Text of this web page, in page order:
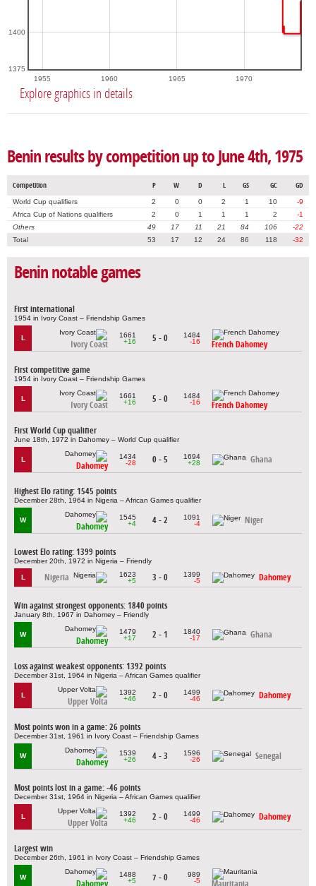
1955 1960 1965 1970
1375
1400
Explore graphics in details
Benin results by competition up to June 4th, 1975
Competition P W D L GS GC GD
World Cup qualifiers 2 0 0 2 1 10
-9
Africa Cup of Nations qualifiers
2 0 1 1 1 2
-1
Others
49 17 11 21 84 106
-22
Total
53 17 12 24 86 118 -32
Benin notable games
First international
1954 in Ivory Coast – Friendship Games
L
Ivory Coast
1661
+16
5 - 0
1484
-16
French Dahomey
First competitive game
1954 in Ivory Coast – Friendship Games
L
Ivory Coast
1661
+16
5 - 0
1484
-16
French Dahomey
First World Cup qualifier
June 18th, 1972 in Dahomey – World Cup qualifier
L
Dahomey
1434
-28
0 - 5
1694
+28
Ghana
Highest Elo rating: 1545 points
December 28th, 1964 in Nigeria – African Games qualifier
W
Dahomey
1545
+4
4 - 2
1091
-4
Niger
Lowest Elo rating: 1399 points
December 20th, 1972 in Nigeria – Friendly
L Nigeria
1623
+5
3 - 0
1399
-5
Dahomey
Win against strongest opponents: 1840 points
January 8th, 1967 in Dahomey – Friendly
W
Dahomey
1479
+17
2 - 1
1840
-17
Ghana
Loss against weakest opponents: 1392 points
December 31st, 1964 in Nigeria – African Games qualifier
L
Upper Volta
1392
+46
2 - 0
1499
-46
Dahomey
Most points won in a game: 26 points
December 31st, 1961 in Ivory Coast – Friendship Games
W
Dahomey
1539
+26
4 - 3
1596
-26
Senegal
Most points lost in a game: -46 points
December 31st, 1964 in Nigeria – African Games qualifier
L
Upper Volta
1392
+46
2 - 0
1499
-46
Dahomey
Largest win
December 26th, 1961 in Ivory Coast – Friendship Games
W
Dahomey
1488
+5
7 - 0
989
-5
Mauritania